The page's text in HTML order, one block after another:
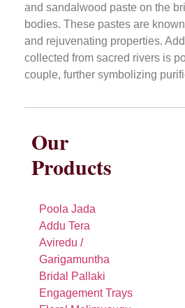
and sandalwood paste on the
bodies. These pastes are
and rejuvenating properties.
collected from sacred rivers is
couple, further symbolizing
Our
Products
Poola Jada
Addu Tera
Aviredu /
Garigamuntha
Bridal Pallaki
Engagement Trays